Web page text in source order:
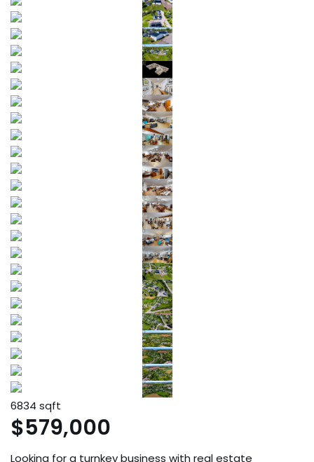
6834 sqft
$579,000
Looking for a turnkey business with real estate